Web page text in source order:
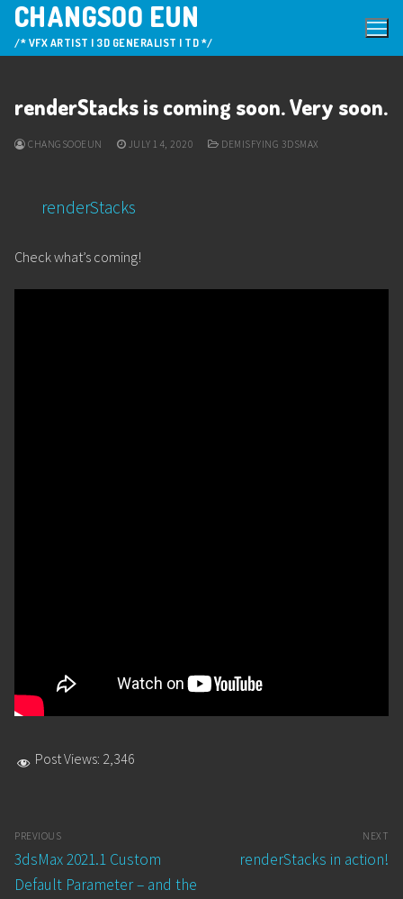
Skip
content
CHANGSOO EUN
/* VFX ARTIST | 3D GENERALIST | TD */
renderStacks is coming soon. Very soon.
CHANGSOOEUN JULY 14, 2020 DEMISFYING 3DSMAX
renderStacks
Check what’s coming!
Post Views: 2,346
Post
navigation
PREVIOUS
Previous
post:
3dsMax 2021.1 Custom
Default Parameter – and the
NEXT
Next
renderStacks in action!